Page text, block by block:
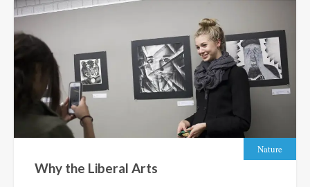
Nature
Why the Liberal Arts